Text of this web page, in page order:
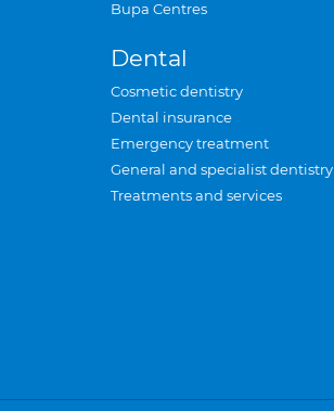
Bupa Centres
Dental
Cosmetic dentistry
Dental insurance
Emergency treatment
General and specialist dentistry
Treatments and services